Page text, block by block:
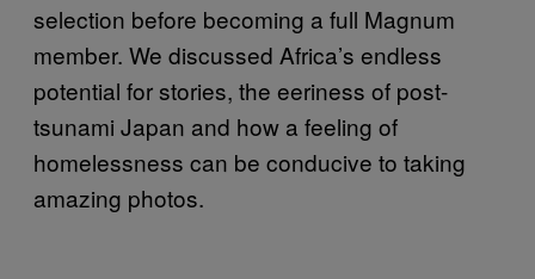
selection before becoming a full Magnum
member. We discussed Africa’s endless
potential for stories, the eeriness of post-
tsunami Japan and how a feeling of
homelessness can be conducive to taking
amazing photos.